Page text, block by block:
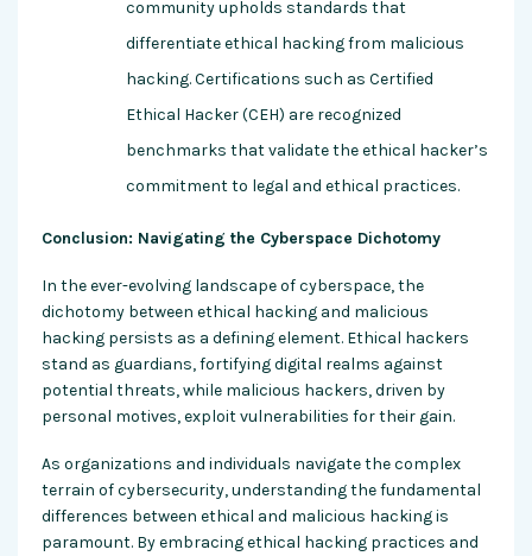
community upholds standards that
differentiate ethical hacking from malicious
hacking. Certifications such as Certified
Ethical Hacker (CEH) are recognized
benchmarks that validate the ethical hacker’s
commitment to legal and ethical practices.
Conclusion: Navigating the Cyberspace Dichotomy
In the ever-evolving landscape of cyberspace, the
dichotomy between ethical hacking and malicious
hacking persists as a defining element. Ethical hackers
stand as guardians, fortifying digital realms against
potential threats, while malicious hackers, driven by
personal motives, exploit vulnerabilities for their gain.
As organizations and individuals navigate the complex
terrain of cybersecurity, understanding the fundamental
differences between ethical and malicious hacking is
paramount. By embracingethical hacking practices and